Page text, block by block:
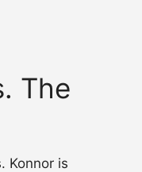
The
Konnor is